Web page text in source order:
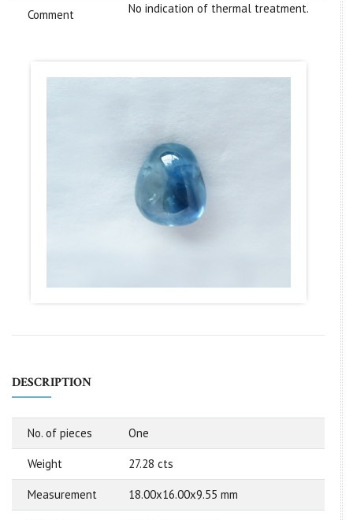
Comment No indication of thermal treatment.
DESCRIPTION
No. of pieces One
Weight 27.28 cts
Measurement 18.00x16.00x9.55 mm